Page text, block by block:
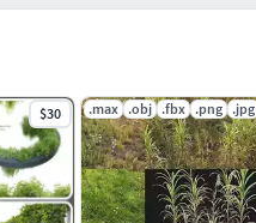
$30 .max .obj .fbx .png .jpg